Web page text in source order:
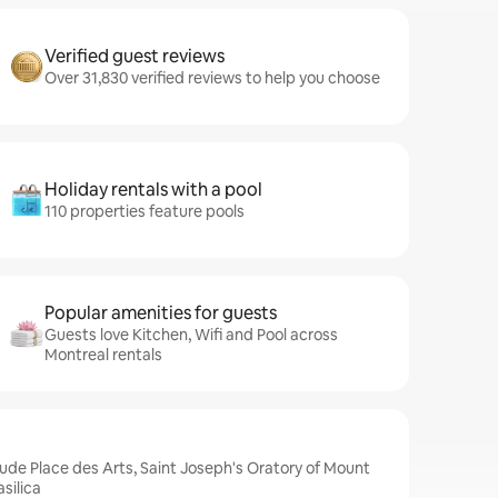
Verified guest reviews
Over 31,830 verified reviews to help you choose
Holiday rentals with a pool
110 properties feature pools
Popular amenities for guests
Guests love Kitchen, Wifi and Pool across
Montreal rentals
Place des Arts, Saint Joseph's Oratory of Mount